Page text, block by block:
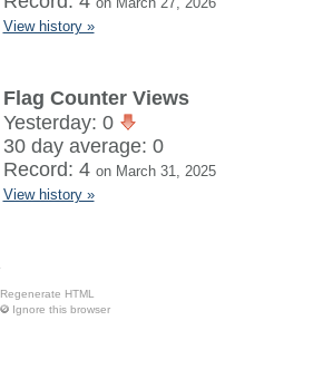
View history »
Flag Counter Views
Yesterday: 0
30 day average: 0
Record: 4 on March 31, 2025
View history »
Regenerate HTML
Ignore this browser